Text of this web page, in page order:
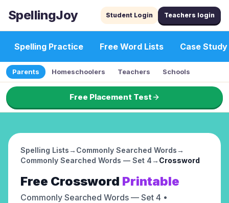
SpellingJoy Student Login Teachers login
Spelling Practice Free Word Lists Case Study
Parents Homeschoolers Teachers Schools
Free Placement Test
Spelling Lists→ Commonly Searched Words→
Commonly Searched Words — Set 4→ Crossword
Free Crossword Printable
Commonly Searched Words — Set 4 •